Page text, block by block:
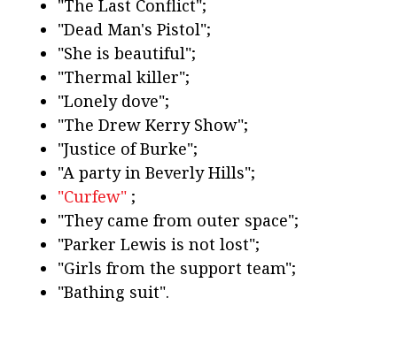
"The Last Conflict";
"Dead Man's Pistol";
"She is beautiful";
"Thermal killer";
"Lonely dove";
"The Drew Kerry Show";
"Justice of Burke";
"A party in Beverly Hills";
"Curfew" ;
"They came from outer space";
"Parker Lewis is not lost";
"Girls from the support team";
"Bathing suit".